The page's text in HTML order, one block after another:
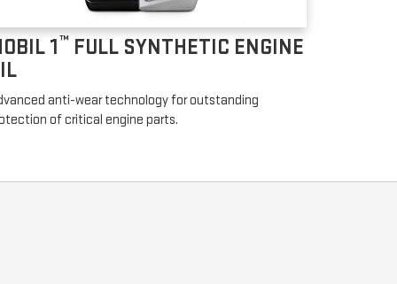
1™ FULL SYNTHETIC ENGINE
anti-wear technology for outstanding
of critical engine parts.